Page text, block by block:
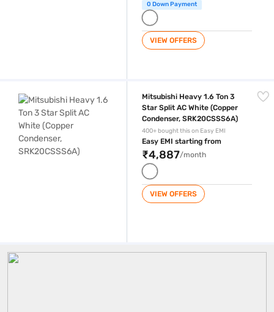
0 Down Payment
VIEW OFFERS
Mitsubishi Heavy 1.6 Ton 3
Star Split AC White (Copper
Condenser, SRK20CSSS6A)
400+ bought this on Easy EMI
Easy EMI starting from
₹4,887/month
VIEW OFFERS
Mitsubishi AC